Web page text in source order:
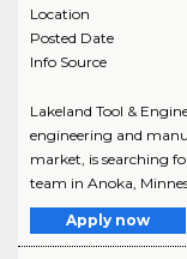
Location
Posted Date
Info Source
Lakeland Tool &
engineering and
market, is searching
team in Anoka,
Apply now